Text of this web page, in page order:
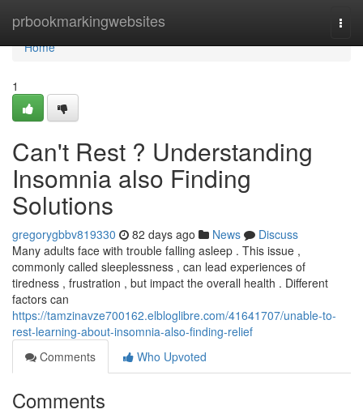
prbookmarkingwebsites
Home
Home
1
Can't Rest ? Understanding
Insomnia also Finding
Solutions
gregorygbbv819330 82 days ago News
Discuss
Many adults face with trouble falling asleep . This issue ,
commonly called sleeplessness , can lead experiences of
tiredness , frustration , but impact the overall health . Different
factors can
https://tamzinavze700162.elbloglibre.com/41641707/unable-to-
rest-learning-about-insomnia-also-finding-relief
Comments
Who Upvoted
Comments